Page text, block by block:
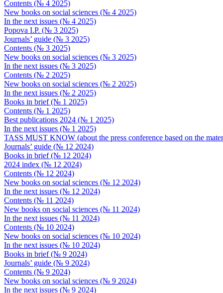
Contents (№ 4 2025)
New books on social sciences (№ 4 2025)
In the next issues (№ 4 2025)
Popova I.P. (№ 3 2025)
Journals’ guide (№ 3 2025)
Contents (№ 3 2025)
New books on social sciences (№ 3 2025)
In the next issues (№ 3 2025)
Contents (№ 2 2025)
New books on social sciences (№ 2 2025)
In the next issues (№ 2 2025)
Books in brief (№ 1 2025)
Contents (№ 1 2025)
Best publications 2024 (№ 1 2025)
In the next issues (№ 1 2025)
TASS MUST KNOW (about the press conference based on the
Journals’ guide (№ 12 2024)
Books in brief (№ 12 2024)
2024 index (№ 12 2024)
Contents (№ 12 2024)
New books on social sciences (№ 12 2024)
In the next issues (№ 12 2024)
Contents (№ 11 2024)
New books on social sciences (№ 11 2024)
In the next issues (№ 11 2024)
Contents (№ 10 2024)
New books on social sciences (№ 10 2024)
In the next issues (№ 10 2024)
Books in brief (№ 9 2024)
Journals’ guide (№ 9 2024)
Contents (№ 9 2024)
New books on social sciences (№ 9 2024)
In the next issues (№ 9 2024)